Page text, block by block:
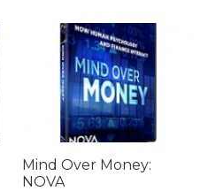
Mind Over Money:
NOVA